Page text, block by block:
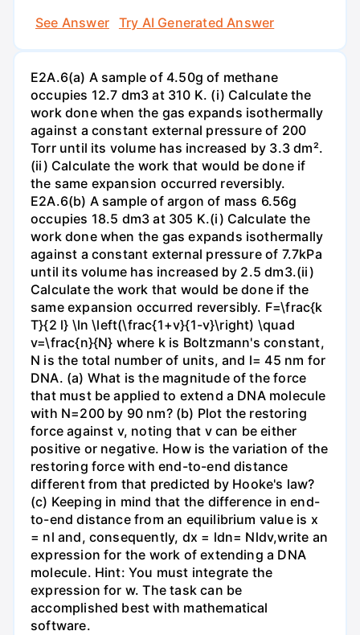
See Answer
Try AI Generated Answer
E2A.6(a) A sample of 4.50g of methane
occupies 12.7 dm3 at 310 K. (i) Calculate the
work done when the gas expands isothermally
against a constant external pressure of 200
Torr until its volume has increased by 3.3 dm².
(ii) Calculate the work that would be done if
the same expansion occurred reversibly.
E2A.6(b) A sample of argon of mass 6.56g
occupies 18.5 dm3 at 305 K.(i) Calculate the
work done when the gas expands isothermally
against a constant external pressure of 7.7kPa
until its volume has increased by 2.5 dm3.(ii)
Calculate the work that would be done if the
same expansion occurred reversibly. F=\frac{k
T}{2 l} \ln \left(\frac{1+v}{1-v}\right) \quad
v=\frac{n}{N} where k is Boltzmann's constant,
N is the total number of units, and l= 45 nm for
DNA. (a) What is the magnitude of the force
that must be applied to extend a DNA molecule
with N=200 by 90 nm? (b) Plot the restoring
force against v, noting that v can be either
positive or negative. How is the variation of the
restoring force with end-to-end distance
different from that predicted by Hooke's law?
(c) Keeping in mind that the difference in end-
to-end distance from an equilibrium value is x
= nl and, consequently, dx = ldn= Nldv,write an
expression for the work of extending a DNA
molecule. Hint: You must integrate the
expression for w. The task can be
accomplished best with mathematical
software.